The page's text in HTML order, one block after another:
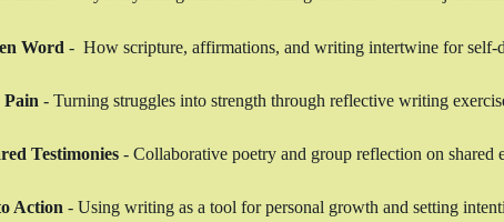
Word -  How scripture, affirmations, and writing intertwine for self-
- Turning struggles into strength through reflective writing
Testimonies - Collaborative poetry and group reflection on shared
Action - Using writing as a tool for personal growth and setting